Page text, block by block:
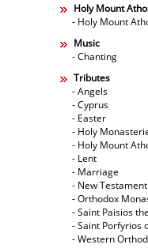
Holy Mount
- Holy Mount
Music
- Chanting
Tributes
- Angels
- Cyprus
- Easter
- Holy
- Holy Mount
- Lent
- Marriage
- New Testament
- Orthodox
- Saint Paisios
- Saint Porfyrios
- Western